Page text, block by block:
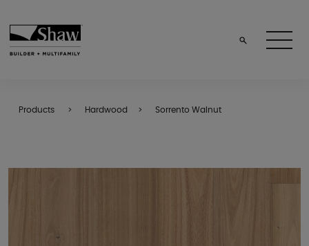
Products Hardwood Sorrento Walnut